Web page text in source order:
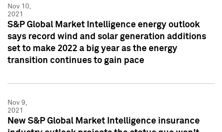
Nov 10,
2021
S&P Global Market Intelligence energy outlook
says record wind and solar generation additions
set to make 2022 a big year as the energy
transition continues to gain pace
Nov 9,
2021
New S&P Global Market Intelligence insurance